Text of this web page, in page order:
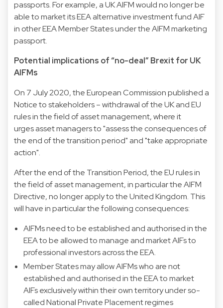
passports. For example, a UK AIFM would no longer be
able to market its EEA alternative investment fund AIF
in other EEA Member States under the AIFM marketing
passport.
Potential implications of “no-deal” Brexit for UK
AIFMs
On 7 July 2020, the European Commission published a
Notice to stakeholders – withdrawal of the UK and EU
rules in the field of asset management, where it
urges asset managers to "assess the consequences of
the end of the transition period" and "take appropriate
action".
After the end of the Transition Period, the EU rules in
the field of asset management, in particular the AIFM
Directive, no longer apply to the United Kingdom. This
will have in particular the following consequences:
AIFMs need to be established and authorised in the
EEA to be allowed to manage and market AIFs to
professional investors across the EEA.
Member States may allow AIFMs who are not
established and authorised in the EEA to market
AIFs exclusively within their own territory under so-
called National Private Placement regimes